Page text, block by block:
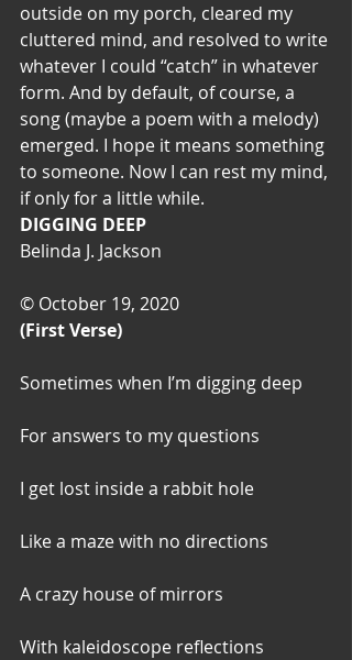
outside on my porch, cleared my
cluttered mind, and resolved to write
whatever I could “catch” in whatever
form. And by default, of course, a
song (maybe a poem with a melody)
emerged. I hope it means something
to someone. Now I can rest my mind,
if only for a little while.
DIGGING DEEP
Belinda J. Jackson
© October 19, 2020
(First Verse)
Sometimes when I’m digging deep
For answers to my questions
I get lost inside a rabbit hole
Like a maze with no directions
A crazy house of mirrors
With kaleidoscope reflections